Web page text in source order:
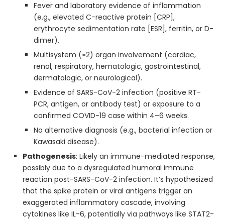
Fever and laboratory evidence of inflammation
(e.g., elevated C-reactive protein [CRP],
erythrocyte sedimentation rate [ESR], ferritin, or D-
dimer).
Multisystem (≥2) organ involvement (cardiac,
renal, respiratory, hematologic, gastrointestinal,
dermatologic, or neurological).
Evidence of SARS-CoV-2 infection (positive RT-
PCR, antigen, or antibody test) or exposure to a
confirmed COVID-19 case within 4–6 weeks.
No alternative diagnosis (e.g., bacterial infection or
Kawasaki disease).
Pathogenesis: Likely an immune-mediated response,
possibly due to a dysregulated humoral immune
reaction post-SARS-CoV-2 infection. It’s hypothesized
that the spike protein or viral antigens trigger an
exaggerated inflammatory cascade, involving
cytokines like IL-6, potentially via pathways like STAT2-